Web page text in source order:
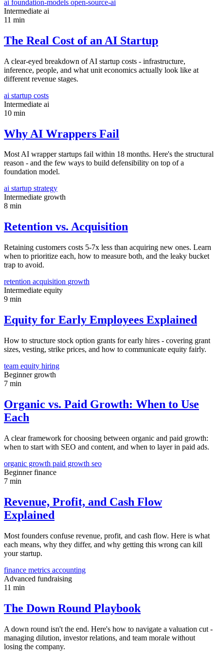
ai foundation-models open-source-ai
Intermediate ai
11 min
The Real Cost of an AI Startup
A clear-eyed breakdown of AI startup costs - infrastructure,
inference, people, and what unit economics actually look like at
different revenue stages.
ai startup costs
Intermediate ai
10 min
Why AI Wrappers Fail
Most AI wrapper startups fail within 18 months. Here's the structural
reason - and the few ways to build defensibility on top of a
foundation model.
ai startup strategy
Intermediate growth
8 min
Retention vs. Acquisition
Retaining customers costs 5-7x less than acquiring new ones. Learn
when to prioritize each, how to measure both, and the leaky bucket
trap to avoid.
retention acquisition growth
Intermediate equity
9 min
Equity for Early Employees Explained
How to structure stock option grants for early hires - covering grant
sizes, vesting, strike prices, and how to communicate equity fairly.
team equity hiring
Beginner growth
7 min
Organic vs. Paid Growth: When to Use
Each
A clear framework for choosing between organic and paid growth:
when to start with SEO and content, and when to layer in paid ads.
organic growth paid growth seo
Beginnerfinance
7 min
Revenue, Profit, and Cash Flow
Explained
Most founders confuse revenue, profit, and cash flow. Here is what
each means, why they differ, and why getting this wrong can kill
your startup.
finance metrics accounting
Advanced fundraising
11 min
The Down Round Playbook
A down round isn't the end. Here's how to navigate a valuation cut -
managing dilution, investor relations, and team morale without
losing the company.